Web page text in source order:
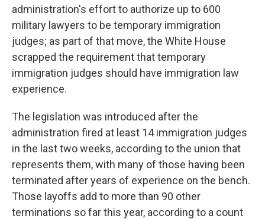
administration's effort to authorize up to 600
military lawyers to be temporary immigration
judges; as part of that move, the White House
scrapped the requirement that temporary
immigration judges should have immigration law
experience.
The legislation was introduced after the
administration fired at least 14 immigration judges
in the last two weeks, according to the union that
represents them, with many of those having been
terminated after years of experience on the bench.
Those layoffs add to more than 90 other
terminations so far this year, according to a count